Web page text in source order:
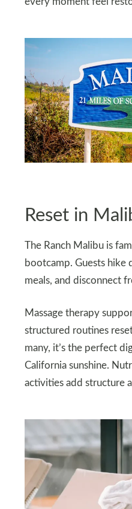
Reset in
The Ranch Malibu is
bootcamp. Guests hike
meals, and disconnect
Massage therapy
structured routines
many, it’s the perfect
California sunshine.
activities add structure